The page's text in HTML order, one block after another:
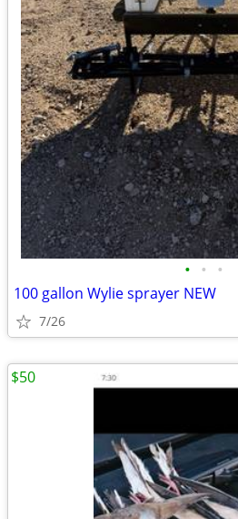
• • •
100 gallon Wylie sprayer NEW
7/26
$50